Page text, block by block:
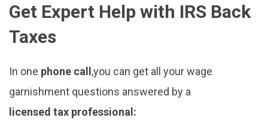
Get Expert Help with IRS Back
Taxes
In one phone call ,you can get all your wage
garnishment questions answered by a
licensed tax professional: